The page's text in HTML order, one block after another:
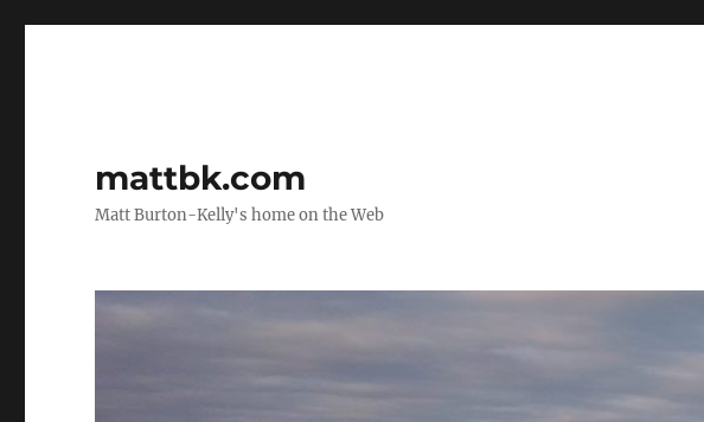
mattbk.com
Matt Burton-Kelly's home on the Web